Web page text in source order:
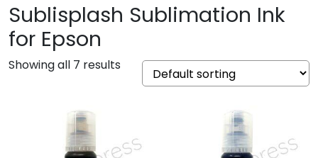
Sublisplash Sublimation Ink
for Epson
Showing all 7 results